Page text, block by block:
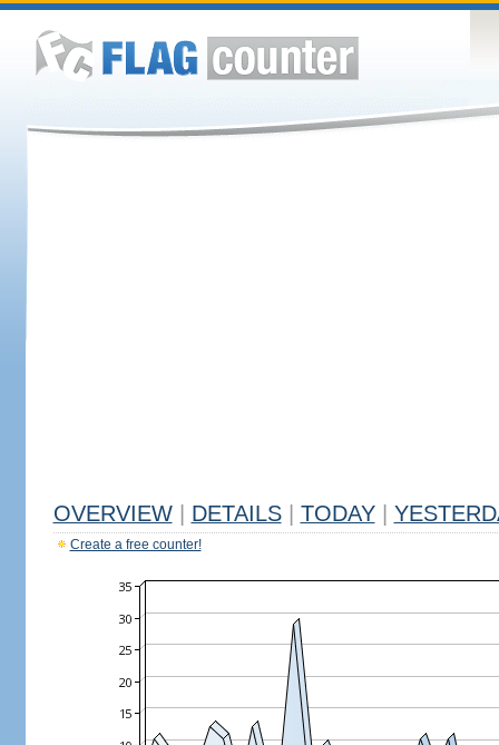
OVERVIEW DETAILS TODAY
Create a free counter!